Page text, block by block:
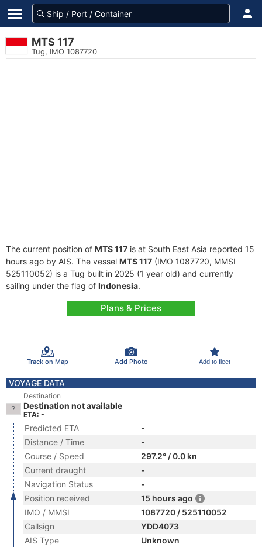
MTS 117
Tug, IMO 1087720
The current position of MTS 117 is at South East Asia reported 15
hours ago by AIS. The vessel MTS 117 (IMO 1087720, MMSI
525110052) is a Tug built in 2025 (1 year old) and currently
sailing under the flag of Indonesia.
Plans & Prices
Track on Map Add Photo Add to fleet
VOYAGE DATA
Destination
Destination not available
ETA: -
Predicted ETA
-
Distance / Time
-
Course / Speed
297.2° / 0.0 kn
Current draught
-
Navigation Status
-
Position received
15 hours ago
IMO / MMSI
1087720 / 525110052
Callsign
YDD4073
AIS Type
Unknown